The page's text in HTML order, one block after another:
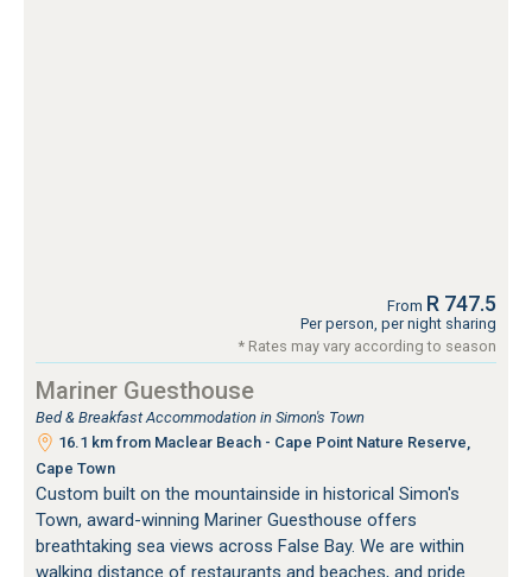
From R 747.5
Per person, per night sharing
* Rates may vary according to season
Mariner Guesthouse
Bed & Breakfast Accommodation in Simon's Town
16.1 km from Maclear Beach - Cape Point Nature Reserve,
Cape Town
Custom built on the mountainside in historical Simon's
Town, award-winning Mariner Guesthouse offers
breathtaking sea views across False Bay. We are within
walking distance of restaurants and beaches, and pride